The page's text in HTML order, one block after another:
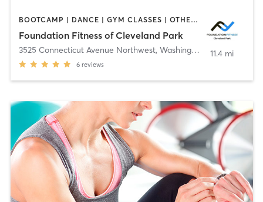
BOOTCAMP | DANCE | GYM CLASSES | OTHER | PERSONAL TRAINING | WEIGHT TRAINING | YOGA
Foundation Fitness of Cleveland Park
3525 Connecticut Avenue Northwest, Washington
6 reviews
11.4 mi